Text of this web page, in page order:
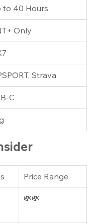
to 40 Hours
Only
Strava
C
Price Range
💸💸